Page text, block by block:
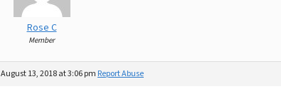
Rose C
Member
August 13, 2018 at 3:06 pm Report Abuse